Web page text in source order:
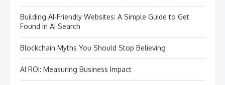
Building AI-Friendly Websites: A Simple Guide to Get
Found in AI Search
Blockchain Myths You Should Stop Believing
AI ROI: Measuring Business Impact